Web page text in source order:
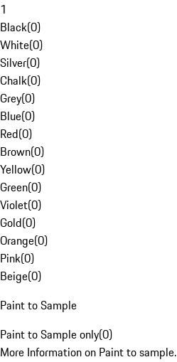
1
Black(0)
White(0)
Silver(0)
Chalk(0)
Grey(0)
Blue(0)
Red(0)
Brown(0)
Yellow(0)
Green(0)
Violet(0)
Gold(0)
Orange(0)
Pink(0)
Beige(0)
Paint to Sample
Paint to Sample only(0)
More Information on Paint to sample.